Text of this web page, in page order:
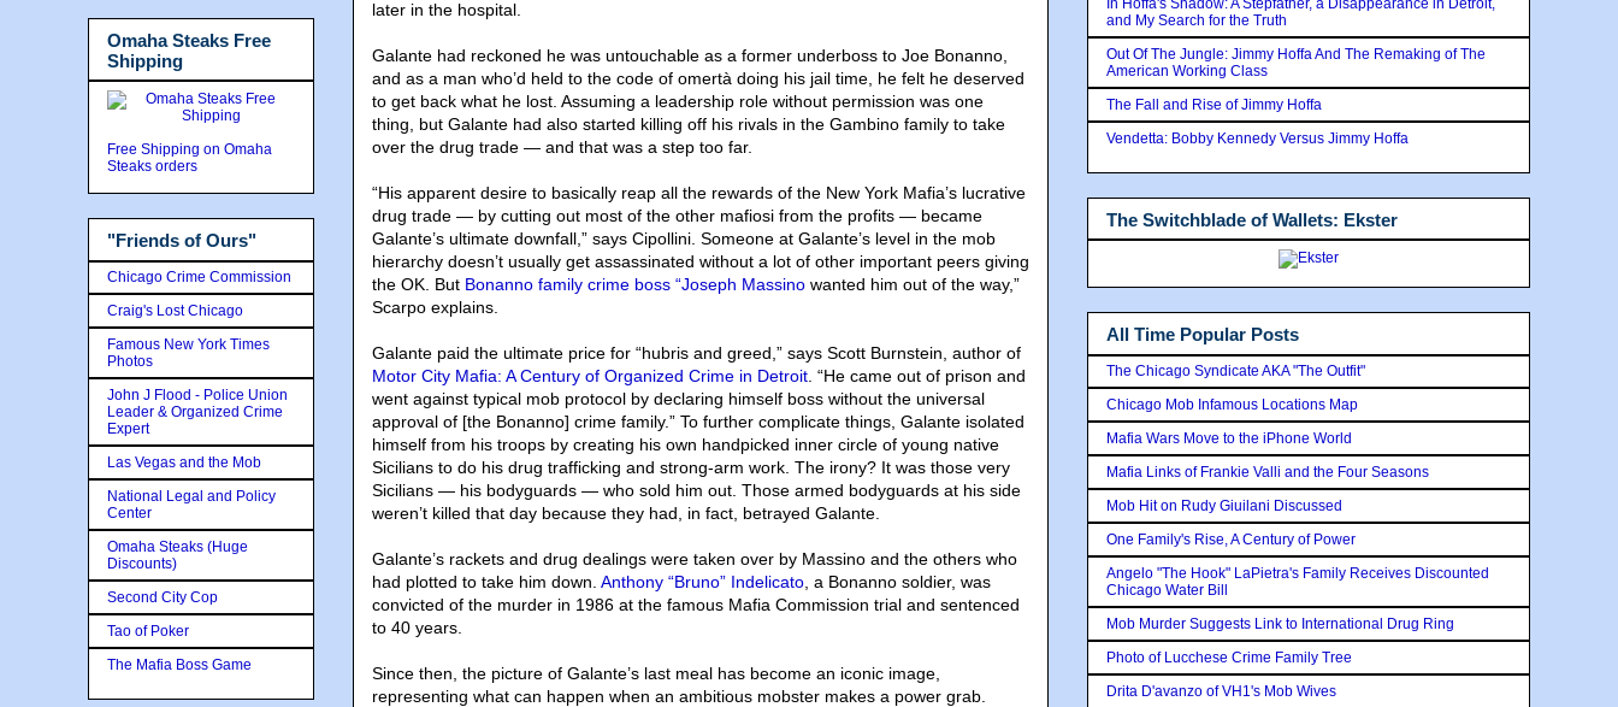
later in the hospital.
Galante had reckoned he was untouchable as a former underboss to Joe Bonanno,
and as a man who’d held to the code of omertà doing his jail time, he felt he deserved
to get back what he lost. Assuming a leadership role without permission was one
thing, but Galante had also started killing off his rivals in the Gambino family to take
over the drug trade — and that was a step too far.
“His apparent desire to basically reap all the rewards of the New York Mafia’s lucrative
drug trade — by cutting out most of the other mafiosi from the profits — became
Galante’s ultimate downfall,” says Cipollini. Someone at Galante’s level in the mob
hierarchy doesn’t usually get assassinated without a lot of other important peers giving
the OK. But Bonanno family crime boss “Joseph Massino wanted him out of the way,”
Scarpo explains.
Galante paid the ultimate price for “hubris and greed,” says Scott Burnstein, author of
Motor City Mafia: A Century of Organized Crime in Detroit . “He came out of prison and
went against typical mob protocol by declaring himself boss without the universal
approval of [the Bonanno] crime family.” To further complicate things, Galante isolated
himself from his troops by creating his own handpicked inner circle of young native
Sicilians to do his drug trafficking and strong-arm work. The irony? It was those very
Sicilians — his bodyguards — who sold him out. Those armed bodyguards at his side
weren’t killed that day because they had, in fact, betrayed Galante.
Galante’s rackets and drug dealings were taken over by Massino and the others who
had plotted to take him down. Anthony “Bruno” Indelicato , a Bonanno soldier, was
convicted of the murder in 1986 at the famous Mafia Commission trial and sentenced
to 40 years.
Since then, the picture of Galante’s last meal has become an iconic image,
representing what can happen when an ambitious mobster makes a power grab.
Omaha Steaks Free
Shipping
Free Shipping on Omaha
Steaks orders
"Friends of Ours"
Chicago Crime Commission
Craig's Lost Chicago
Famous New York Times
Photos
John J Flood - Police Union
Leader & Organized Crime
Expert
Las Vegas and the Mob
National Legal and Policy
Center
Omaha Steaks (Huge
Discounts)
Second City Cop
Tao of Poker
The Mafia Boss Game
and My Search for the Truth
Out Of The Jungle: Jimmy Hoffa And The Remaking of The
American Working Class
The Fall and Rise of Jimmy Hoffa
Vendetta: Bobby Kennedy Versus Jimmy Hoffa
The Switchblade of Wallets: Ekster
All Time Popular Posts
The Chicago Syndicate AKA "The Outfit"
Chicago Mob Infamous Locations Map
Mafia Wars Move to the iPhone World
Mafia Links of Frankie Valli and the Four Seasons
Mob Hit on Rudy Giuilani Discussed
One Family's Rise, A Century of Power
Angelo "The Hook" LaPietra's Family Receives Discounted
Chicago Water Bill
Mob Murder Suggests Link to International Drug Ring
Photo of Lucchese Crime Family Tree
Drita D'avanzo of VH1's Mob Wives